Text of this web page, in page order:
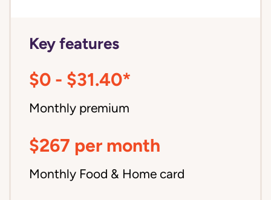
Key features
$0 - $31.40*
Monthly premium
$267 per month
Monthly Food & Home card